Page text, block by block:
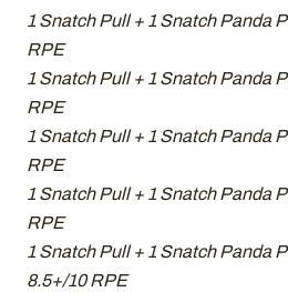
1 Snatch Pull + 1 Snatch Panda
RPE
1 Snatch Pull + 1 Snatch Panda
RPE
1 Snatch Pull + 1 Snatch Panda
RPE
1 Snatch Pull + 1 Snatch Panda
RPE
1 Snatch Pull + 1 Snatch Panda
8.5+/10 RPE